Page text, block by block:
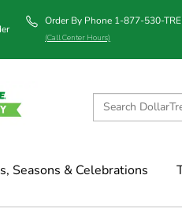
Order By Phone 1-877-530-
(Call Center Hours)
Seasons & Celebrations